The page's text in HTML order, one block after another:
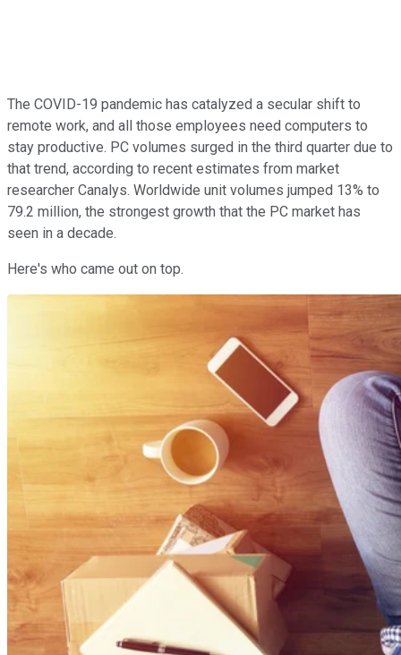
The COVID-19 pandemic has catalyzed a secular shift to
remote work, and all those employees need computers to
stay productive. PC volumes surged in the third quarter due to
that trend, according to recent estimates from market
researcher Canalys. Worldwide unit volumes jumped 13% to
79.2 million, the strongest growth that the PC market has
seen in a decade.
Here's who came out on top.